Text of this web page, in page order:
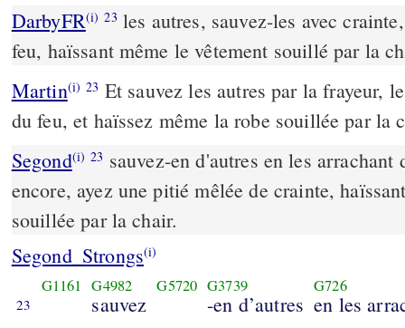
DarbyFR(i) 23 les autres, sauvez-les avec
feu, haïssant même le vêtement souillé par la
Martin(i) 23 Et sauvez les autres par la frayeur,
du feu, et haïssez même la robe souillée par la
Segond(i) 23 sauvez-en d'autres en les
encore, ayez une pitié mêlée de crainte,
souillée par la chair.
Segond_Strongs(i)
23
G1161 G4982
sauvez
G5720 G3739
-en d’autres
G726
en les